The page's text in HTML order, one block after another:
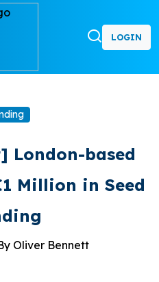
LOGIN
London-based
Million in Seed
Oliver Bennett